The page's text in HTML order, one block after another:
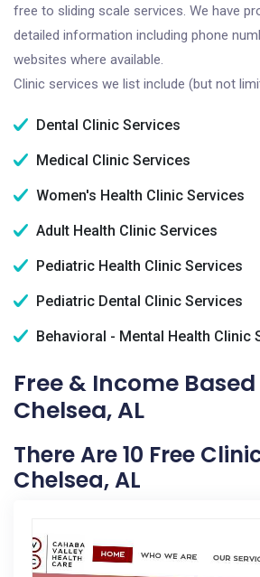
free to sliding scale services. We have
detailed information including phone
websites where available.
Clinic services we list include (but not
Dental Clinic Services
Medical Clinic Services
Women's Health Clinic Services
Adult Health Clinic Services
Pediatric Health Clinic Services
Pediatric Dental Clinic Services
Behavioral - Mental Health Clinic
Free & Income
Chelsea, AL
There Are 10 Free
Chelsea, AL